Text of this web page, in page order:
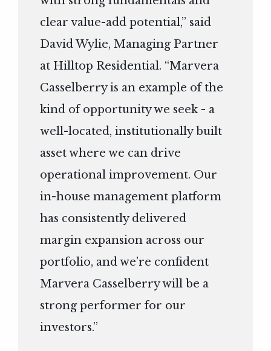
clear value-add potential,” said
David Wylie, Managing Partner
at Hilltop Residential. “Marvera
Casselberry is an example of the
kind of opportunity we seek - a
well-located, institutionally built
asset where we can drive
operational improvement. Our
in-house management platform
has consistently delivered
margin expansion across our
portfolio, and we’re confident
Marvera Casselberry will be a
strong performer for our
investors.”